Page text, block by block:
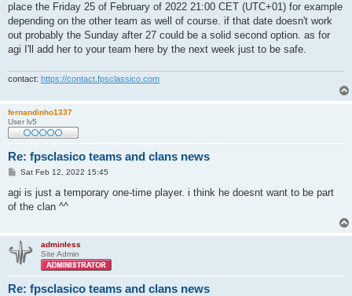
place the Friday 25 of February of 2022 21:00 CET (UTC+01) for example
depending on the other team as well of course. if that date doesn't work
out probably the Sunday after 27 could be a solid second option. as for
agi I'll add her to your team here by the next week just to be safe.
contact: https://contact.fpsclassico.com
fernandinho1337
User lv5
Re: fpsclasico teams and clans news
P
s
t
Sat Feb 12, 2022 15:45
agi is just a temporary one-time player. i think he doesnt want to be part
of the clan ^^
adminless
Site Admin
Re: fpsclasico teams and clans news